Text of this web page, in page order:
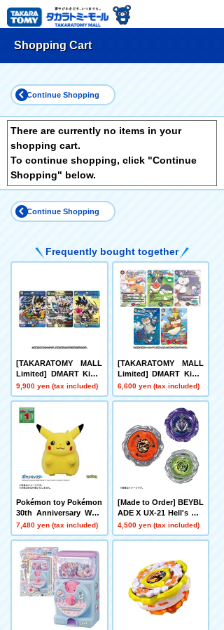
Shopping Cart
Continue Shopping
There are currently no items in your
shopping cart.
To continue shopping, click "Continue
Shopping" below.
Continue Shopping
Frequently bought together
[TAKARATOMY MALL
Limited] DMART Kimi-
05 DUELMASTERS TC
G Kami Art Kimi 25th A
Museum
9,900 yen (tax included)
[TAKARATOMY MALL
Limited] DMART Kimi-
04 DUELMASTERS TC
G Divine Art Kiwame A
ogs Can Walk and Face
Duels~
6,600 yen (tax included)
Pokémon toy Pokémon
30th Anniversary Welc
ome Home! Pikachu 1/
1
7,480 yen (tax included)
[Made to Order] BEYBL
ADE X UX-21 Hell's Net
her Deck Set
4,500 yen (tax included)